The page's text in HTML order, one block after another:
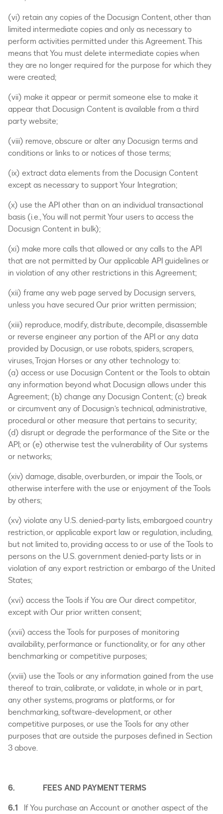
(vi) retain any copies of the Docusign Content, other than
limited intermediate copies and only as necessary to
perform activities permitted under this Agreement. This
means that You must delete intermediate copies when
they are no longer required for the purpose for which they
were created;
(vii) make it appear or permit someone else to make it
appear that Docusign Content is available from a third
party website;
(viii) remove, obscure or alter any Docusign terms and
conditions or links to or notices of those terms;
(ix) extract data elements from the Docusign Content
except as necessary to support Your Integration;
(x) use the API other than on an individual transactional
basis (i.e., You will not permit Your users to access the
Docusign Content in bulk);
(xi) make more calls that allowed or any calls to the API
that are not permitted by Our applicable API guidelines or
in violation of any other restrictions in this Agreement;
(xii) frame any web page served by Docusign servers,
unless you have secured Our prior written permission;
(xiii) reproduce, modify, distribute, decompile, disassemble
or reverse engineer any portion of the API or any data
provided by Docusign, or use robots, spiders, scrapers,
viruses, Trojan Horses or any other technology to:
(a) access or use Docusign Content or the Tools to obtain
any information beyond what Docusign allows under this
Agreement; (b) change any Docusign Content; (c) break
or circumvent any of Docusign’s technical, administrative,
procedural or other measure that pertains to security;
(d) disrupt or degrade the performance of the Site or the
API; or (e) otherwise test the vulnerability of Our systems
or networks;
(xiv) damage, disable, overburden, or impair the Tools, or
otherwise interfere with the use or enjoyment of the Tools
by others;
(xv) violate any U.S. denied-party lists, embargoed country
restriction, or applicable export law or regulation, including,
but not limited to, providing access to or use of the Tools to
persons on the U.S. government denied-party lists or in
violation of any export restriction or embargo of the United
States;
(xvi) access the Tools if You are Our direct competitor,
except with Our prior written consent;
(xvii) access the Tools for purposes of monitoring
availability, performance or functionality, or for any other
benchmarking or competitive purposes;
(xviii) use the Tools or any information gained from the use
thereof to train, calibrate, or validate, in whole or in part,
any other systems, programs or platforms, or for
benchmarking, software-development, or other
competitive purposes, or use the Tools for any other
purposes that are outside the purposes defined in Section
3 above.
6. FEES AND PAYMENT TERMS
6.1 If You purchase an Account or another aspect of the